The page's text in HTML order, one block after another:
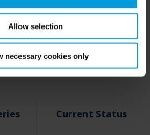
Allow selection
necessary cookies only
for
Current Status